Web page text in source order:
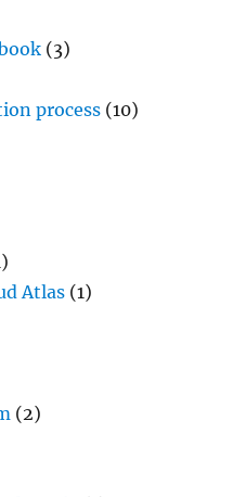
(3)
process (10)
Atlas (1)
(2)